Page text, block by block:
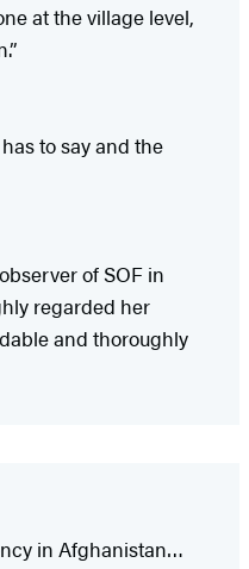
at the village level,
to say and the
of SOF in
regarded her
and thoroughly
in Afghanistan…